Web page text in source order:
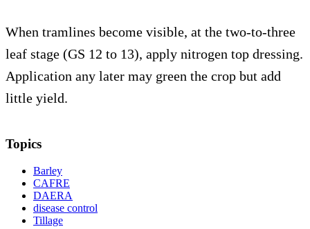
When tramlines become visible, at the two-to-three
leaf stage (GS 12 to 13), apply nitrogen top dressing.
Application any later may green the crop but add
little yield.
Topics
Barley
CAFRE
DAERA
disease control
Tillage